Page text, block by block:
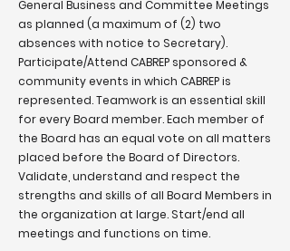
General Business and Committee Meetings
as planned (a maximum of (2) two
absences with notice to Secretary).
Participate/Attend CABREP sponsored &
community events in which CABREP is
represented. Teamwork is an essential skill
for every Board member. Each member of
the Board has an equal vote on all matters
placed before the Board of Directors.
Validate, understand and respect the
strengths and skills of all Board Members in
the organization at large. Start/end all
meetings and functions on time.